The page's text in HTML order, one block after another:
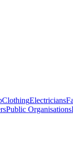
ClothingElectricians
Public Organisations